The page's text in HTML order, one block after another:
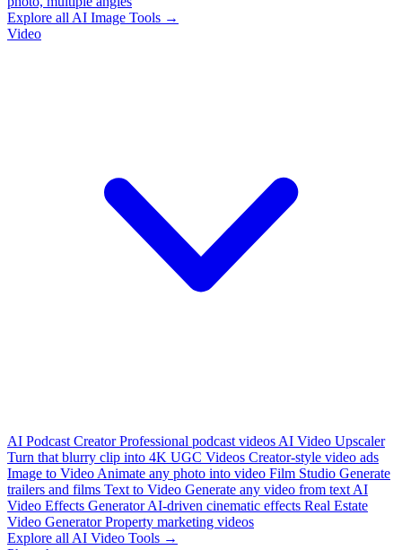
Explore all AI Image Tools →
Video
AI Podcast Creator Professional podcast videos AI Video Upscaler
Turn that blurry clip into 4K UGC Videos Creator-style video ads
Image to Video Animate any photo into video Film Studio Generate
trailers and films Text to Video Generate any video from text AI
Video Effects Generator AI-driven cinematic effects Real Estate
Video Generator Property marketing videos
Explore all AI Video Tools →